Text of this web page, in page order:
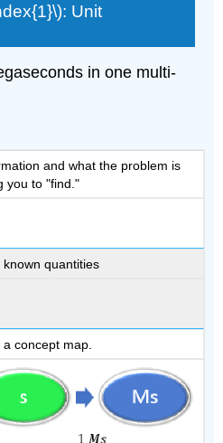
Unit
in one multi-
and what the problem is
you to "find."
known quantities
concept map.